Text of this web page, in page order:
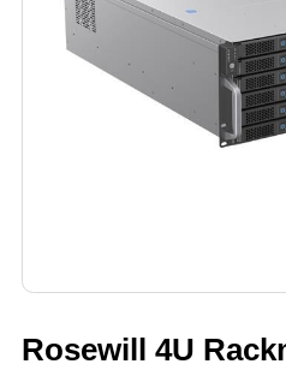
Rosewill 4U